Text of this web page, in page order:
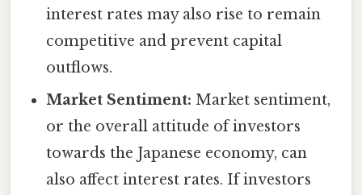
interest rates may also rise to remain
competitive and prevent capital
outflows.
Market Sentiment: Market sentiment,
or the overall attitude of investors
towards the Japanese economy, can
also affect interest rates. If investors